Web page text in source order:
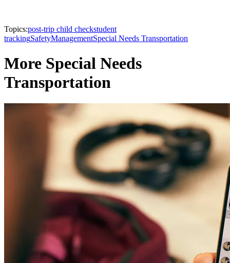
Topics:post-trip child checkstudent
trackingSafetyManagementSpecial Needs Transportation
More Special Needs
Transportation